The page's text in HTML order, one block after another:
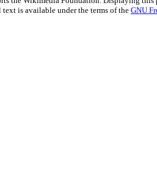
text is available under the terms of the GNU